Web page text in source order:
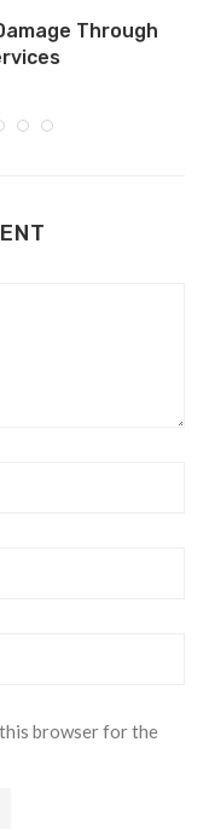
Through
this browser for the